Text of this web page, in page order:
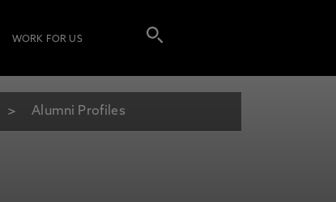
WORK FOR US
Alumni Profiles